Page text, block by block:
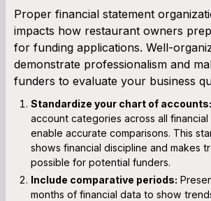
Proper financial statement
impacts how restaurant owners
for funding applications. Well-
demonstrate professionalism and
funders to evaluate your business
Standardize your chart of accounts:
account categories across all
enable accurate comparisons. This
shows financial discipline and makes
possible for potential funders.
Include comparative periods:
months of financial data to show